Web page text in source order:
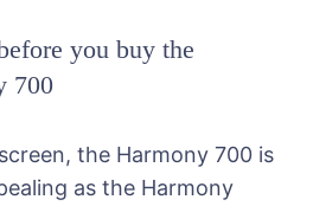
you buy the
700
the Harmony 700 is
as the Harmony